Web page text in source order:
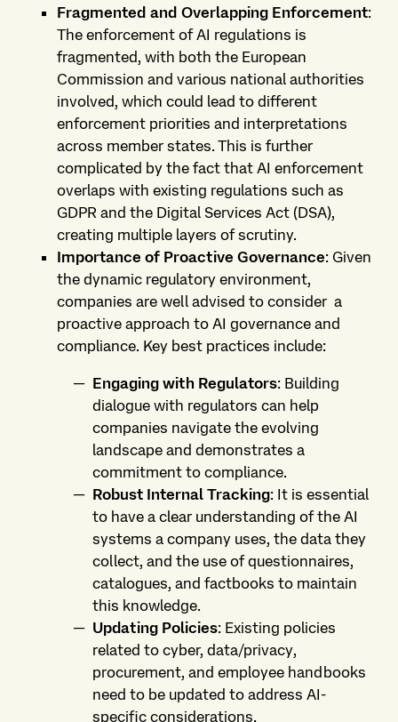
Fragmented and Overlapping Enforcement:
The enforcement of AI regulations is
fragmented, with both the European
Commission and various national authorities
involved, which could lead to different
enforcement priorities and interpretations
across member states. This is further
complicated by the fact that AI enforcement
overlaps with existing regulations such as
GDPR and the Digital Services Act (DSA),
creating multiple layers of scrutiny.
Importance of Proactive Governance: Given
the dynamic regulatory environment,
companies are well advised to consider a
proactive approach to AI governance and
compliance. Key best practices include:
Engaging with Regulators: Building
dialogue with regulators can help
companies navigate the evolving
landscape and demonstrates a
commitment to compliance.
Robust Internal Tracking: It is essential
to have a clear understanding of the AI
systems a company uses, the data they
collect, and the use of questionnaires,
catalogues, and factbooks to maintain
this knowledge.
Updating Policies: Existing policies
related to cyber, data/privacy,
procurement, and employee handbooks
need to be updated to address AI-
specific considerations.